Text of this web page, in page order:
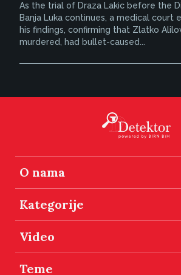
As the trial of Draza Lakic before the
Banja Luka continues, a medical court
his findings, confirming that Zlatko
murdered, had bullet-caused...
O nama
Kategorije
Video
Teme